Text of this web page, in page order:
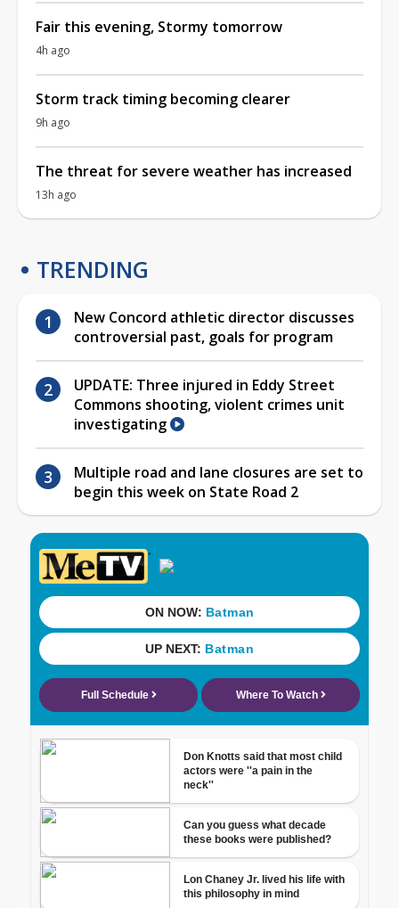
Fair this evening, Stormy tomorrow
4h ago
Storm track timing becoming clearer
9h ago
The threat for severe weather has increased
13h ago
TRENDING
New Concord athletic director discusses
controversial past, goals for program
UPDATE: Three injured in Eddy Street
Commons shooting, violent crimes unit
investigating
Multiple road and lane closures are set to
begin this week on State Road 2